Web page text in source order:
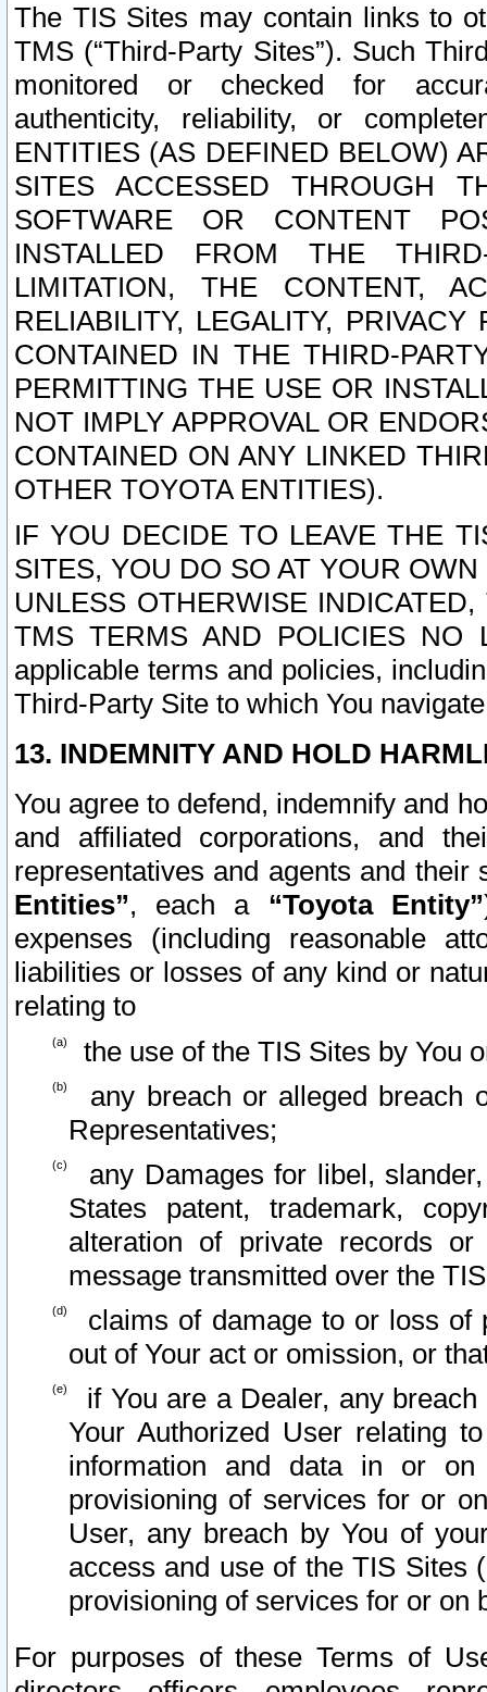
The TIS Sites may contain links to
TMS (“Third-Party Sites”). Such
monitored or checked for
authenticity, reliability, or
ENTITIES (AS DEFINED BELOW)
SITES ACCESSED THROUGH
SOFTWARE OR CONTENT
INSTALLED FROM THE
LIMITATION, THE CONTENT,
RELIABILITY, LEGALITY,
CONTAINED IN THE THIRD-
PERMITTING THE USE OR
NOT IMPLY APPROVAL OR
CONTAINED ON ANY LINKED
OTHER TOYOTA ENTITIES).
IF YOU DECIDE TO LEAVE THE
SITES, YOU DO SO AT YOUR
UNLESS OTHERWISE
TMS TERMS AND POLICIES NO
applicable terms and policies,
Third-Party Site to which You
13. INDEMNITY AND HOLD
You agree to defend, indemnify and
and affiliated corporations, and
representatives and agents and
Entities”, each a “Toyota Entity”
expenses (including reasonable
liabilities or losses of any kind or
relating to
the use of the TIS Sites by You
any breach or alleged breach
Representatives;
any Damages for libel,
States patent, trademark,
alteration of private records
message transmitted over the
claims of damage to or loss of
out of Your act or omission, or
if You are a Dealer, any
Your Authorized User relating
information and data in or on
provisioning of services for or
User, any breach by You of
access and use of the TIS Sites
provisioning of services for or on
For purposes of these Terms of